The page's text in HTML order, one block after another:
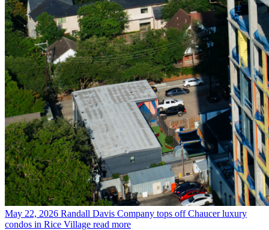
May 22, 2026 Randall Davis Company tops off Chaucer luxury
condos in Rice Village read more